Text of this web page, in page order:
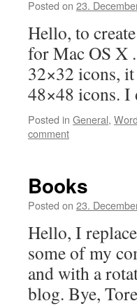
Posted on 23.
Hello, to
for Mac OS X
32×32 icons,
48×48 icons.
Posted in General,
comment
Books
Posted on 23.
Hello, I
some of my
and with a
blog. Bye, Tore